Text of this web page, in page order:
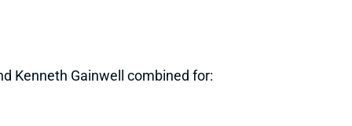
Kenneth Gainwell combined for: